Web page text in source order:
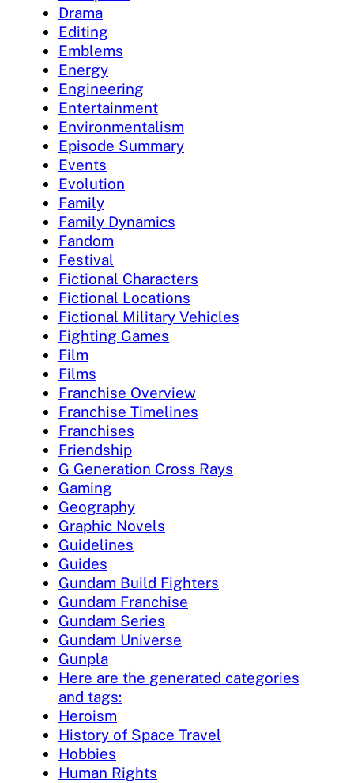
Drama
Editing
Emblems
Energy
Engineering
Entertainment
Environmentalism
Episode Summary
Events
Evolution
Family
Family Dynamics
Fandom
Festival
Fictional Characters
Fictional Locations
Fictional Military Vehicles
Fighting Games
Film
Films
Franchise Overview
Franchise Timelines
Franchises
Friendship
G Generation Cross Rays
Gaming
Geography
Graphic Novels
Guidelines
Guides
Gundam Build Fighters
Gundam Franchise
Gundam Series
Gundam Universe
Gunpla
Here are the generated categories
and tags:
Heroism
History of Space Travel
Hobbies
Human Rights